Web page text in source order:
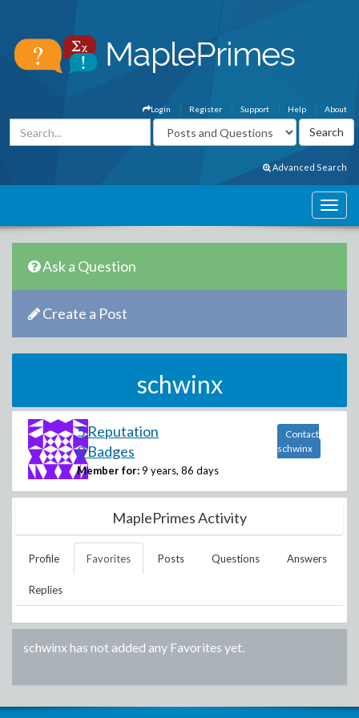
About
Help
Support
Register
Login
Advanced Search
Ask a Question
Create a Post
schwinx
5 Reputation
0 Badges
Member for: 9 years, 86 days
Contact
schwinx
MaplePrimes Activity
Profile Favorites Posts Questions Answers
Replies
schwinxhas not added any Favorites yet.